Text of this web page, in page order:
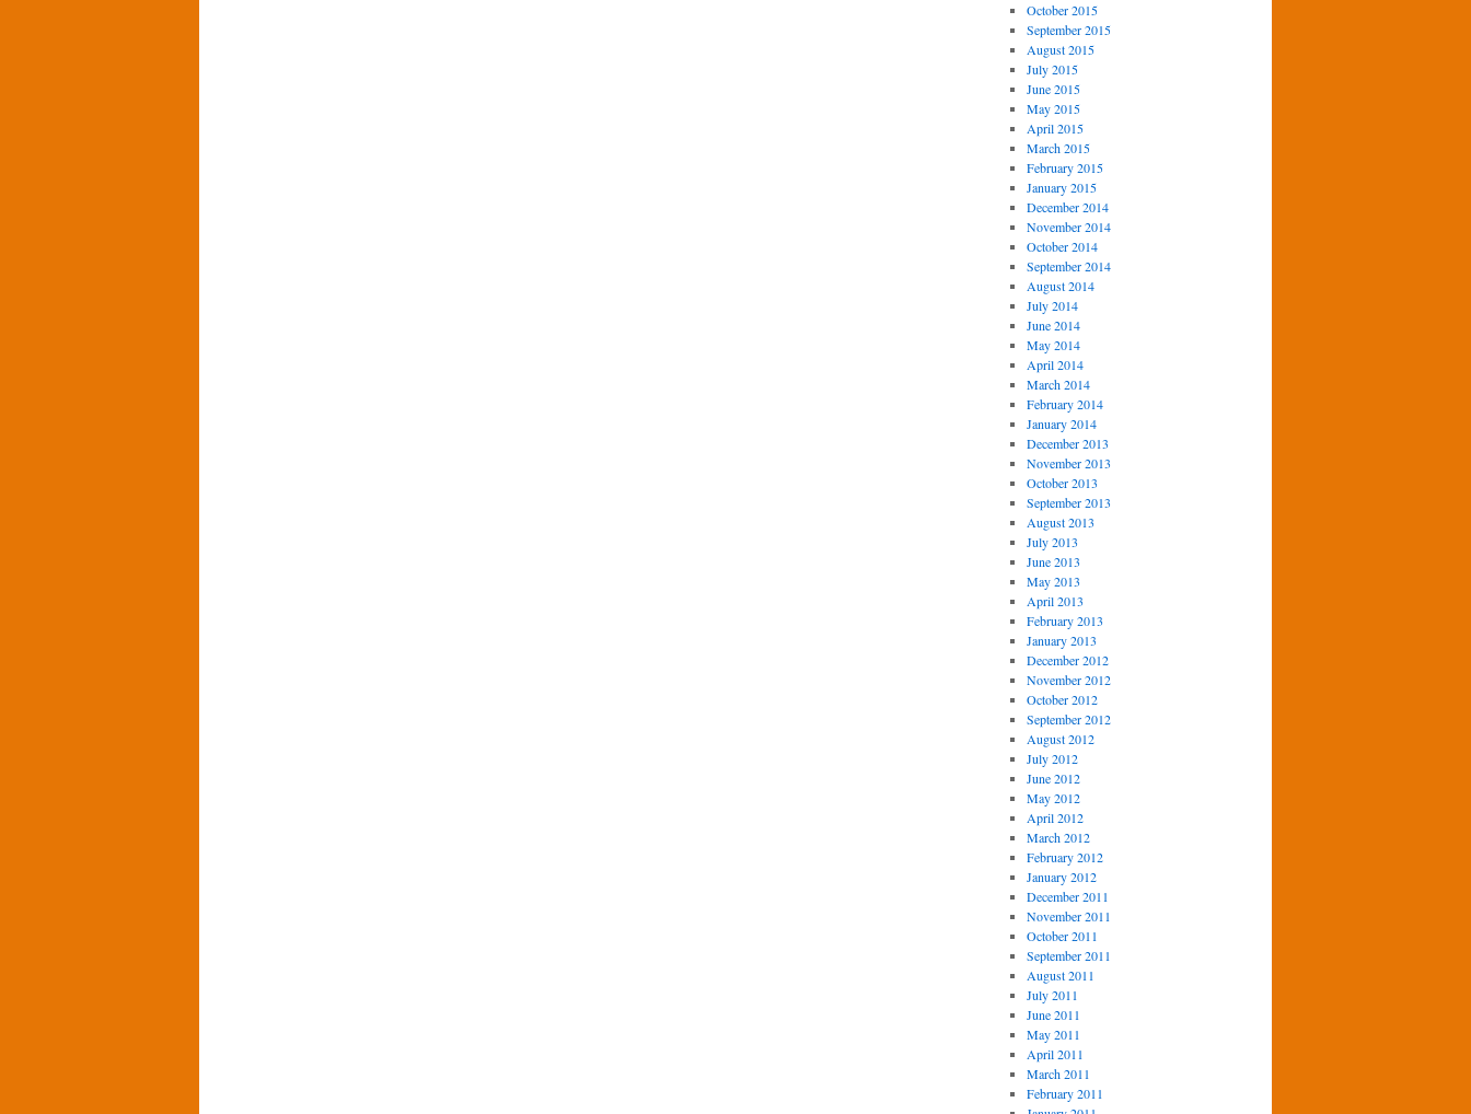
October 2015
September 2015
August 2015
July 2015
June 2015
May 2015
April 2015
March 2015
February 2015
January 2015
December 2014
November 2014
October 2014
September 2014
August 2014
July 2014
June 2014
May 2014
April 2014
March 2014
February 2014
January 2014
December 2013
November 2013
October 2013
September 2013
August 2013
July 2013
June 2013
May 2013
April 2013
February 2013
January 2013
December 2012
November 2012
October 2012
September 2012
August 2012
July 2012
June 2012
May 2012
April 2012
March 2012
February 2012
January 2012
December 2011
November 2011
October 2011
September 2011
August 2011
July 2011
June 2011
May 2011
April 2011
March 2011
February 2011